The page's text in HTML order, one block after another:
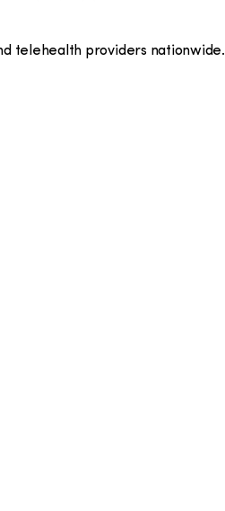
telehealth providers